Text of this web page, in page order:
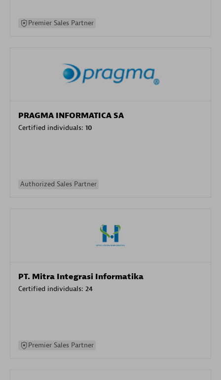
Premier Sales Partner
PRAGMA INFORMATICA SA
Certified individuals: 10
Authorized Sales Partner
PT. Mitra Integrasi Informatika
Certified individuals: 24
Premier Sales Partner